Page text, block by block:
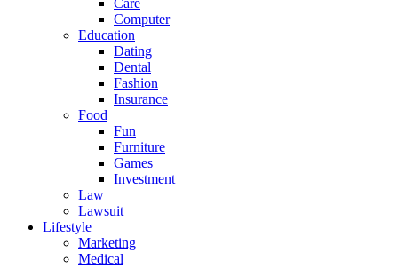
Care
Computer
Education
Dating
Dental
Fashion
Insurance
Food
Fun
Furniture
Games
Investment
Law
Lawsuit
Lifestyle
Marketing
Medical